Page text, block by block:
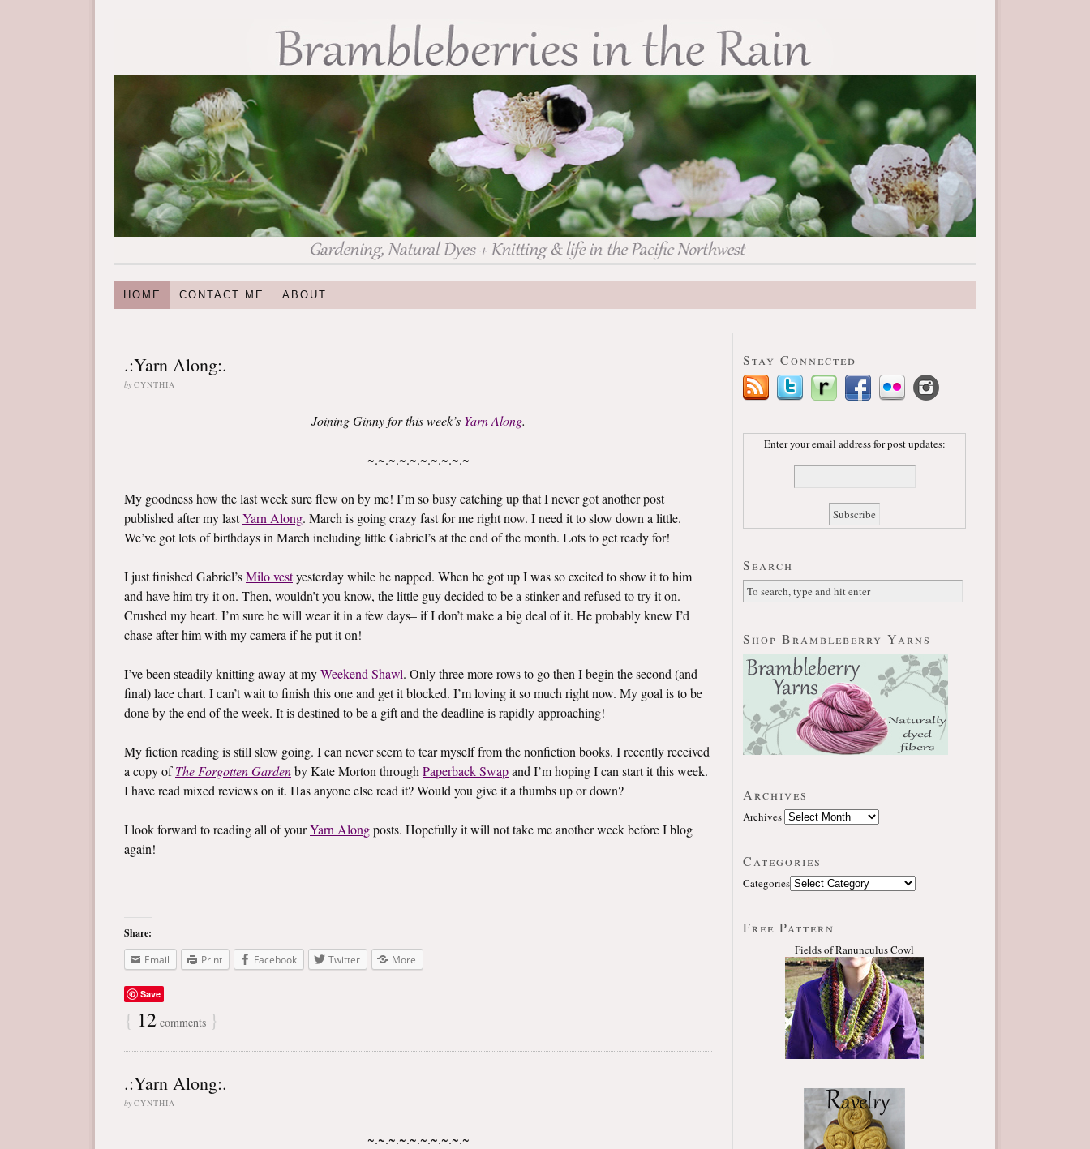
HOME CONTACT ME ABOUT
.:Yarn Along:.
by CYNTHIA
Joining Ginny for this week’s Yarn Along.
~.~.~.~.~.~.~.~.~.~
My goodness how the last week sure flew on by me! I’m so busy catching up that I never got another post
published after my lastYarn Along. March is going crazy fast for me right now. I need it to slow down a little.
We’ve got lots of birthdays in March including little Gabriel’s at the end of the month. Lots to get ready for!
I just finished Gabriel’sMilo vestyesterday while he napped. When he got up I was so excited to show it to him
and have him try it on. Then, wouldn’t you know, the little guy decided to be a stinker and refused to try it on.
Crushed my heart. I’m sure he will wear it in a few days– if I don’t make a big deal of it. He probably knew I’d
chase after him with my camera if he put it on!
I’ve been steadily knitting away at myWeekend Shawl. Only three more rows to go then I begin the second (and
final) lace chart. I can’t wait to finish this one and get it blocked. I’m loving it so much right now. My goal is to be
done by the end of the week. It is destined to be a gift and the deadline is rapidly approaching!
My fiction reading is still slow going. I can never seem to tear myself from the nonfiction books. I recently received
a copy ofThe Forgotten Gardenby Kate Morton through Paperback Swapand I’m hoping I can start it this week.
I have read mixed reviews on it. Has anyone else read it? Would you give it a thumbs up or down?
I look forward to reading all of yourYarn Alongposts. Hopefully it will not take me another week before I blog
again!
Share:
Email
Print Facebook Twitter More
Save
{ 12 comments }
.:Yarn Along:.
by CYNTHIA
~.~.~.~.~.~.~.~.~.~
Stay Connected
Enter your email address for post updates:
Search
Shop Brambleberry Yarns
Archives
Archives
Categories
Categories
Free Pattern
Fields of Ranunculus Cowl